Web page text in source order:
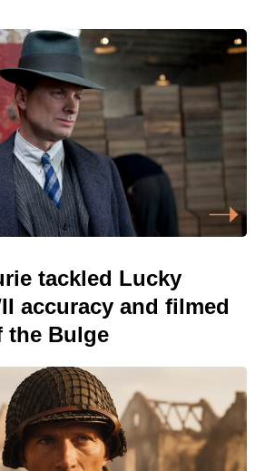
tackled Lucky
accuracy and filmed
the Bulge